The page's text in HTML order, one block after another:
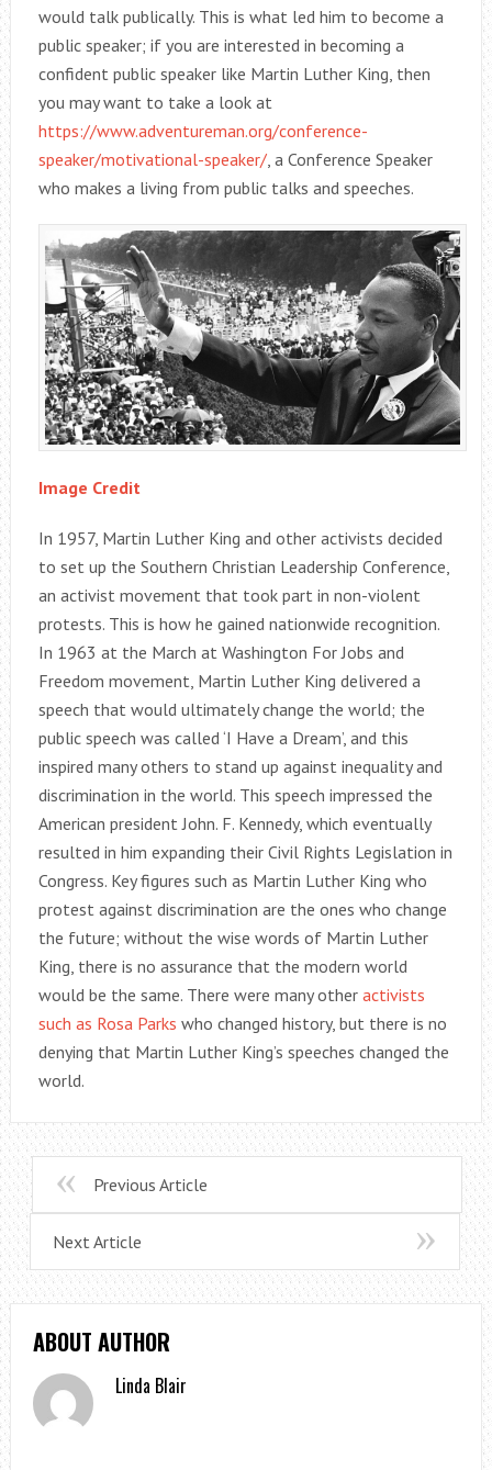
would talk publically. This is what led him to become a
public speaker; if you are interested in becoming a
confident public speaker like Martin Luther King, then
you may want to take a look at
https://www.adventureman.org/conference-
speaker/motivational-speaker/, a Conference Speaker
who makes a living from public talks and speeches.
Image Credit
In 1957, Martin Luther King and other activists decided
to set up the Southern Christian Leadership Conference,
an activist movement that took part in non-violent
protests. This is how he gained nationwide recognition.
In 1963 at the March at Washington For Jobs and
Freedom movement, Martin Luther King delivered a
speech that would ultimately change the world; the
public speech was called ‘I Have a Dream’, and this
inspired many others to stand up against inequality and
discrimination in the world. This speech impressed the
American president John. F. Kennedy, which eventually
resulted in him expanding their Civil Rights Legislation in
Congress. Key figures such as Martin Luther King who
protest against discrimination are the ones who change
the future; without the wise words of Martin Luther
King, there is no assurance that the modern world
would be the same. There were many other activists
such as Rosa Parks who changed history, but there is no
denying that Martin Luther King’s speeches changed the
world.
Previous Article
Next Article
ABOUT AUTHOR
Linda Blair